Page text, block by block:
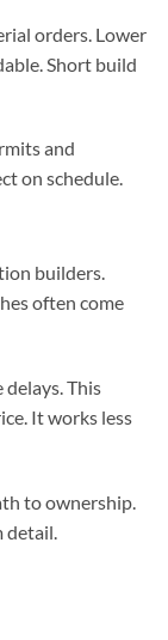
orders. Lower
Short build
and
on schedule.
builders.
often come
delays. This
It works less
to ownership.